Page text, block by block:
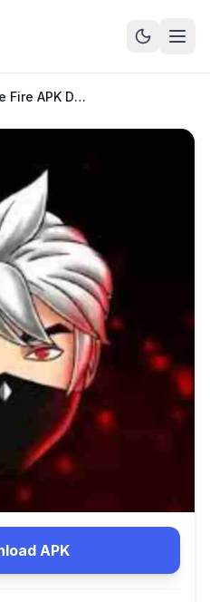
YatruCoff Free Fire APK Download Latest Version
APK